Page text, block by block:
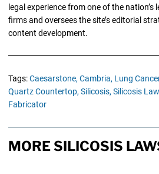
legal experience from one of the
firms and oversees the site’s editorial
content development.
Tags:Caesarstone, Cambria, Lung
Quartz Countertop, Silicosis, Silicosis
Fabricator
MORE SILICOSIS